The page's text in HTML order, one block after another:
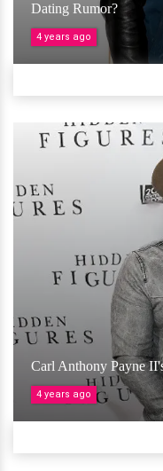
Dating Rumor?
4 years ago
Carl Anthony Payne
4 years ago